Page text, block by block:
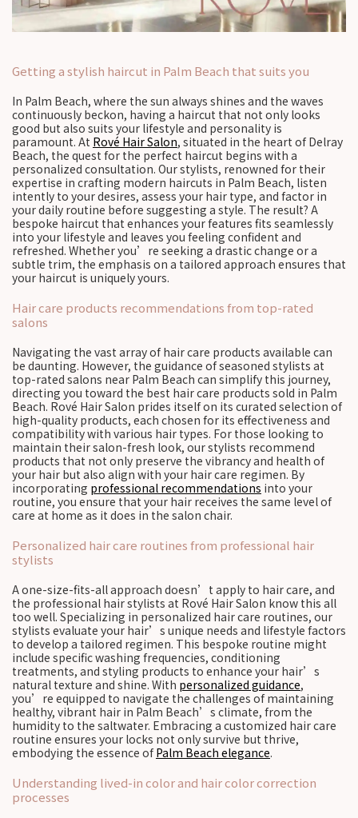
Getting a stylish haircut in Palm Beach that suits you
In Palm Beach, where the sun always shines and the waves
continuously beckon, having a haircut that not only looks
good but also suits your lifestyle and personality is
paramount. At Rové Hair Salon, situated in the heart of Delray
Beach, the quest for the perfect haircut begins with a
personalized consultation. Our stylists, renowned for their
expertise in crafting modern haircuts in Palm Beach, listen
intently to your desires, assess your hair type, and factor in
your daily routine before suggesting a style. The result? A
bespoke haircut that enhances your features fits seamlessly
into your lifestyle and leaves you feeling confident and
refreshed. Whether you’re seeking a drastic change or a
subtle trim, the emphasis on a tailored approach ensures that
your haircut is uniquely yours.
Hair care products recommendations from top-rated
salons
Navigating the vast array of hair care products available can
be daunting. However, the guidance of seasoned stylists at
top-rated salons near Palm Beach can simplify this journey,
directing you toward the best hair care products sold in Palm
Beach. Rové Hair Salon prides itself on its curated selection of
high-quality products, each chosen for its effectiveness and
compatibility with various hair types. For those looking to
maintain their salon-fresh look, our stylists recommend
products that not only preserve the vibrancy and health of
your hair but also align with your hair care regimen. By
incorporating professional recommendations into your
routine, you ensure that your hair receives the same level of
care at home as it does in the salon chair.
Personalized hair care routines from professional hair
stylists
A one-size-fits-all approach doesn’t apply to hair care, and
the professional hair stylists at Rové Hair Salon know this all
too well. Specializing in personalized hair care routines, our
stylists evaluate your hair’s unique needs and lifestyle factors
to develop a tailored regimen. This bespoke routine might
include specific washing frequencies, conditioning
treatments, and styling products to enhance your hair’s
natural texture and shine. With personalized guidance,
you’re equipped to navigate the challenges of maintaining
healthy, vibrant hair in Palm Beach’s climate, from the
humidity to the saltwater. Embracing a customized hair care
routine ensures your locks not only survive but thrive,
embodying the essence ofPalm Beach elegance.
Understanding lived-in color and hair color correction
processes